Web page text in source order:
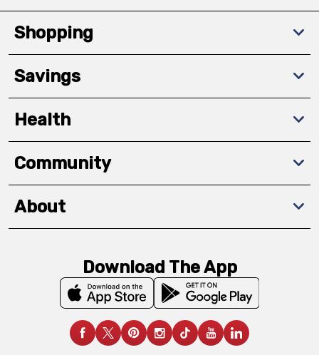
Shopping
Savings
Health
Community
About
Download The App